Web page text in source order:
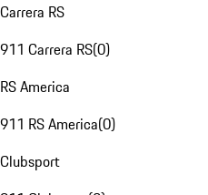
Carrera RS
911 Carrera RS(0)
RS America
911 RS America(0)
Clubsport